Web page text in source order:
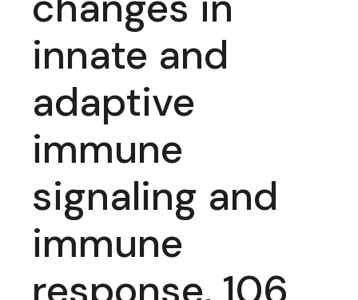
innate and
adaptive
immune
signaling and
immune